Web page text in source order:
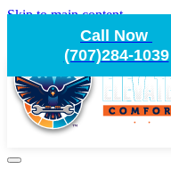
Call Now
(707)284-1039
Skip to main content